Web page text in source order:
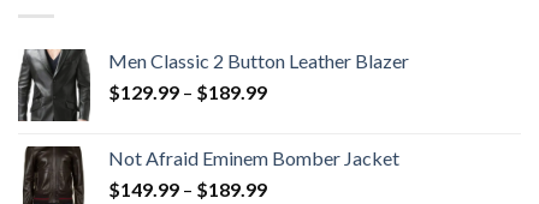
Men Classic 2 Button Leather Blazer
$129.99 – $189.99Price
through
$189.99
Not Afraid Eminem Bomber Jacket
$149.99 – $189.99Price